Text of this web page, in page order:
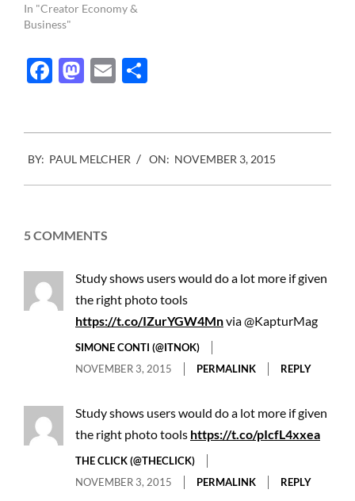
In "Creator Economy &
Business"
Facebook
Mastodon
Email
11-
03
BY: PAUL MELCHER ON: NOVEMBER 3, 2015
5 COMMENTS
Study shows users would do a lot more if given
the right photo tools
https://t.co/IZurYGW4Mnvia @KapturMag
SIMONE CONTI (@ITNOK)
NOVEMBER 3, 2015
PERMALINK REPLY
Study shows users would do a lot more if given
the right photo tools https://t.co/pIcfL4xxea
THE CLICK (@THECLICK)
NOVEMBER 3, 2015
PERMALINK REPLY